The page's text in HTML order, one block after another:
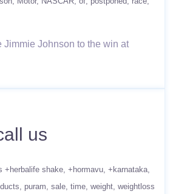
Jimmie Johnson to the win at
us
+herbalife shake +hormavu +karnataka
puram sale time weight weightloss